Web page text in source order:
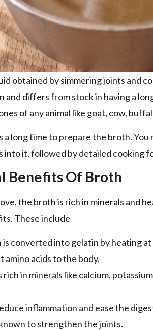
obtained by simmering joints and
and differs from stock in having a
of any animal like goat, cow,
a long time to prepare the broth. You
into it, followed by detailed cooking
Benefits Of Broth
the broth is rich in minerals and
These include
converted into gelatin by heating
amino acids to the body.
in minerals like calcium,
inflammation and ease the
to strengthen the joints.